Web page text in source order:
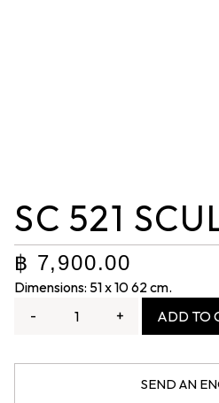
SC 521
฿ 7,900.00
Dimensions: 51 x 10 62 cm.
-
+ ADD TO
SEND AN